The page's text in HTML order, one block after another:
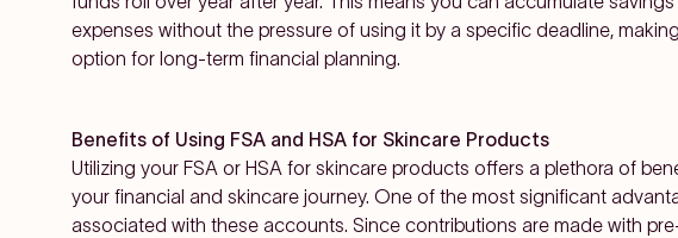
expenses without the pressure of using it by a specific deadline,
option for long-term financial planning.
Benefits of Using FSA and HSA for Skincare Products
Utilizing your FSA or HSA for skincare products offers a plethora of
your financial and skincare journey. One of the most significant
associated with these accounts. Since contributions are made with